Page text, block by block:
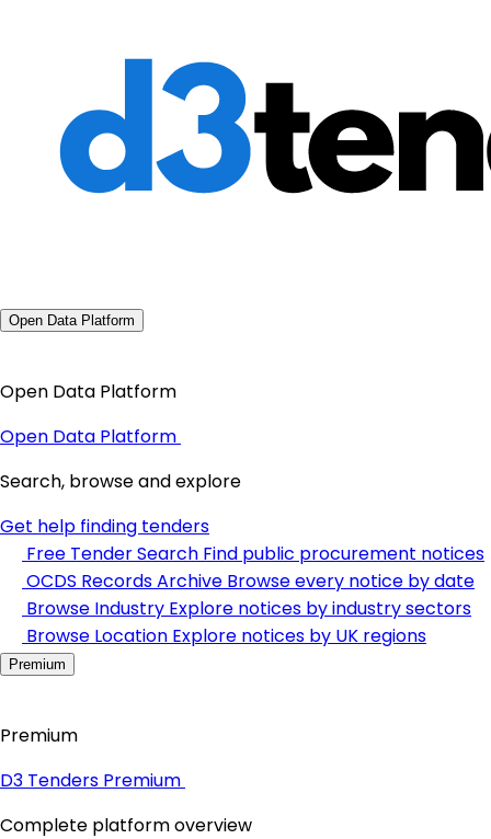
Open Data Platform
Open Data Platform
Open Data Platform
Search, browse and explore
Get help finding tenders
Free Tender Search Find public procurement notices
OCDS Records Archive Browse every notice by date
Browse Industry Explore notices by industry sectors
Browse Location Explore notices by UK regions
Premium
Premium
D3 Tenders Premium
Complete platform overview